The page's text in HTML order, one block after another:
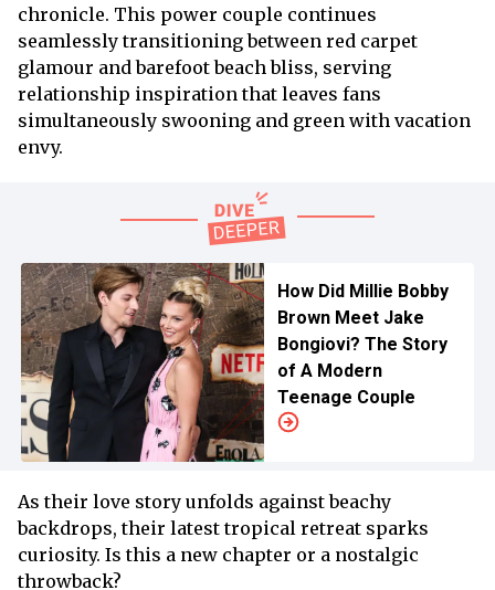
chronicle. This power couple continues
seamlessly transitioning between red carpet
glamour and barefoot beach bliss, serving
relationship inspiration that leaves fans
simultaneously swooning and green with vacation
envy.
How Did Millie Bobby
Brown Meet Jake
Bongiovi? The Story
of A Modern
Teenage Couple
As their love story unfolds against beachy
backdrops, their latest tropical retreat sparks
curiosity. Is this a new chapter or a nostalgic
throwback?